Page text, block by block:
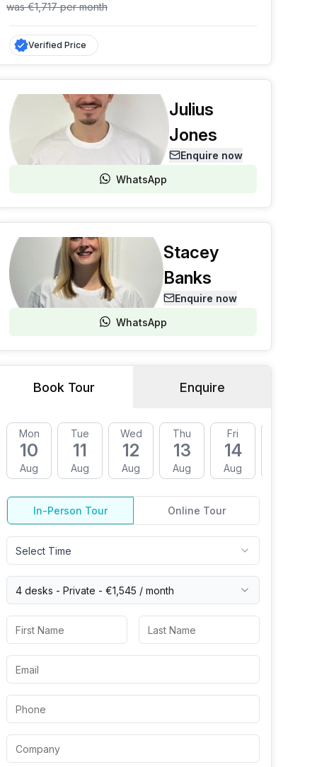
was€1,717permonth
Verified Price
Julius
Jones
Enquire now
WhatsApp
Stacey
Banks
Enquire now
WhatsApp
Book Tour Enquire
Mon
10
Aug
Tue
11
Aug
Wed
12
Aug
Thu
13
Aug
Fri
14
Aug
In-Person Tour Online Tour
Select Time
4 desks - Private - €1,545 / month